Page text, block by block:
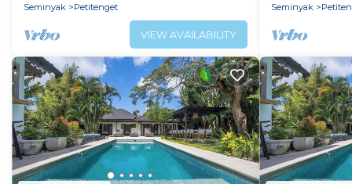
Seminyak
Petitenget
VIEW AVAILABILITY
Seminyak